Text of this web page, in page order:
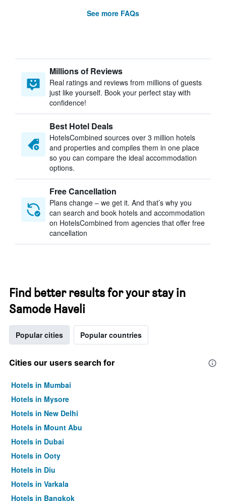
See more FAQs
Millions of Reviews
Real ratings and reviews from millions of guests
just like yourself. Book your perfect stay with
confidence!
Best Hotel Deals
HotelsCombined sources over 3 million hotels
and properties and compiles them in one place
so you can compare the ideal accommodation
options.
Free Cancellation
Plans change – we get it. And that’s why you
can search and book hotels and accommodation
on HotelsCombined from agencies that offer free
cancellation
Find better results for your stay in
Samode Haveli
Popular cities Popular countries
Cities our users search for
Hotels in Mumbai
Hotels in Mysore
Hotels in New Delhi
Hotels in Mount Abu
Hotels in Dubai
Hotels in Ooty
Hotels in Diu
Hotels in Varkala
Hotels in Bangkok